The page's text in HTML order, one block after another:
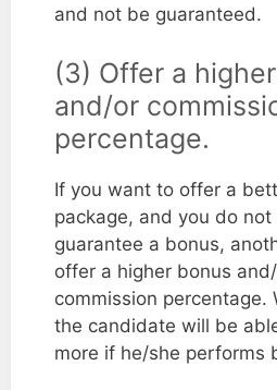
and not be guaranteed.
(3) Offer a
and/or
percentage.
If you want to offer a
package, and you do
guarantee a bonus,
offer a higher bonus
commission percentage.
the candidate will be
more if he/she performs